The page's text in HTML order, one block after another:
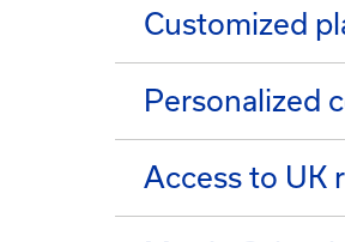
Customized
Personalized
Access to UK